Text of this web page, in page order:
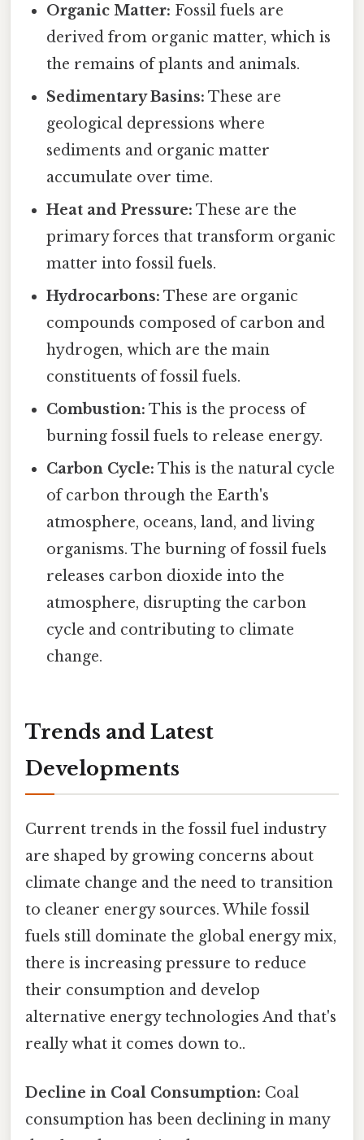
Organic Matter: Fossil fuels are
derived from organic matter, which is
the remains of plants and animals.
Sedimentary Basins: These are
geological depressions where
sediments and organic matter
accumulate over time.
Heat and Pressure: These are the
primary forces that transform organic
matter into fossil fuels.
Hydrocarbons: These are organic
compounds composed of carbon and
hydrogen, which are the main
constituents of fossil fuels.
Combustion: This is the process of
burning fossil fuels to release energy.
Carbon Cycle: This is the natural cycle
of carbon through the Earth's
atmosphere, oceans, land, and living
organisms. The burning of fossil fuels
releases carbon dioxide into the
atmosphere, disrupting the carbon
cycle and contributing to climate
change.
Trends and Latest
Developments
Current trends in the fossil fuel industry
are shaped by growing concerns about
climate change and the need to transition
to cleaner energy sources. While fossil
fuels still dominate the global energy mix,
there is increasing pressure to reduce
their consumption and develop
alternative energy technologies And that's
really what it comes down to..
Decline in Coal Consumption: Coal
consumption has been declining in many